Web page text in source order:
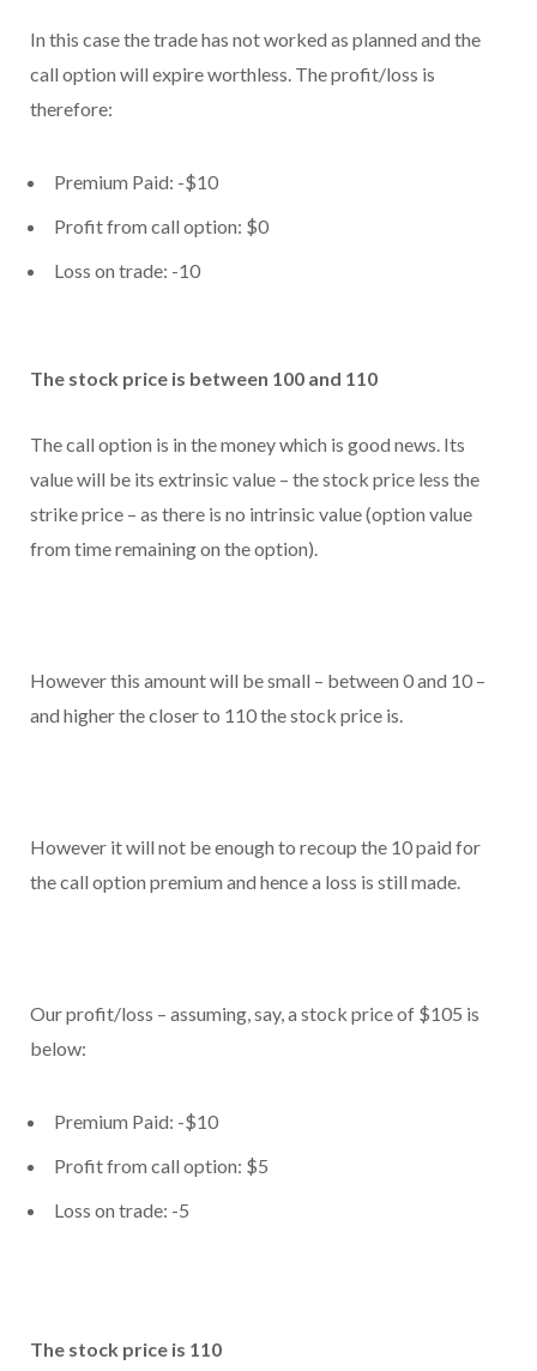
In this case the trade has not worked as planned and the
call option will expire worthless. The profit/loss is
therefore:
Premium Paid: -$10
Profit from call option: $0
Loss on trade: -10
The stock price is between 100 and 110
The call option is in the money which is good news. Its
value will be its extrinsic value – the stock price less the
strike price – as there is no intrinsic value (option value
from time remaining on the option).
However this amount will be small – between 0 and 10 –
and higher the closer to 110 the stock price is.
However it will not be enough to recoup the 10 paid for
the call option premium and hence a loss is still made.
Our profit/loss – assuming, say, a stock price of $105 is
below:
Premium Paid: -$10
Profit from call option: $5
Loss on trade: -5
The stock price is 110